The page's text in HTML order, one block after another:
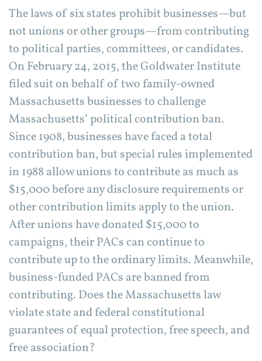
The laws of six states prohibit businesses—but
not unions or other groups—from contributing
to political parties, committees, or candidates.
On February 24, 2015, the Goldwater Institute
filed suit on behalf of two family-owned
Massachusetts businesses to challenge
Massachusetts’ political contribution ban.
Since 1908, businesses have faced a total
contribution ban, but special rules implemented
in 1988 allow unions to contribute as much as
$15,000 before any disclosure requirements or
other contribution limits apply to the union.
After unions have donated $15,000 to
campaigns, their PACs can continue to
contribute up to the ordinary limits. Meanwhile,
business-funded PACs are banned from
contributing. Does the Massachusetts law
violate state and federal constitutional
guarantees of equal protection, free speech, and
free association?